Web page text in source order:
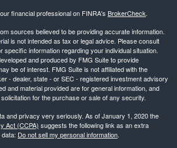
financial professional on FINRA's BrokerCheck.
sources believed to be providing accurate information.
is not intended as tax or legal advice. Please consult
specific information regarding your individual situation.
and produced by FMG Suite to provide
be of interest. FMG Suite is not affiliated with the
- dealer, state - or SEC - registered investment advisory
and material provided are for general information, and
for the purchase or sale of any security.
and privacy very seriously. As of January 1, 2020 the
Act (CCPA) suggests the following link as an extra
Do not sell my personal information.